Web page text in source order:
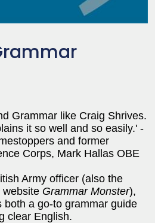
Grammar like Craig Shrives.
it so well and so easily.' -
and former
Corps, Mark Hallas OBE
Army officer (also the
website Grammar Monster),
a go-to grammar guide
clear English.